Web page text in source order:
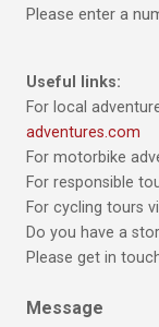
Please enter a
Useful links:
For local
adventures.com
For motorbike
For responsible
For cycling tours
Do you have a
Please get in
Message